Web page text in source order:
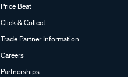
Price Beat
Click & Collect
Trade Partner Information
Careers
Partnerships